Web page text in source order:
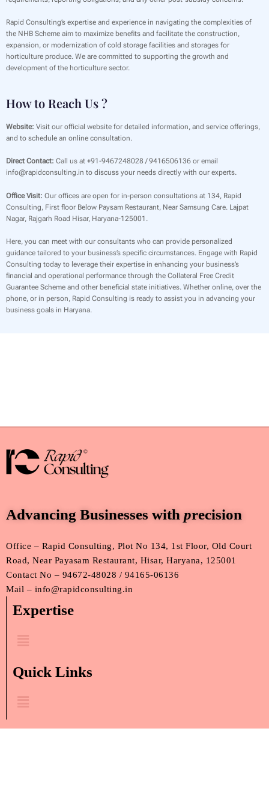
Rapid Consulting’s expertise and experience in navigating the complexities of
the NHB Scheme aim to maximize benefits and facilitate the construction,
expansion, or modernization of cold storage facilities and storages for
horticulture produce. We are committed to supporting the growth and
development of the horticulture sector.
How to Reach Us ?
Website: Visit our official website for detailed information, and service offerings,
and to schedule an online consultation.
Direct Contact: Call us at +91-9467248028 / 9416506136 or email
info@rapidconsulting.in to discuss your needs directly with our experts.
Office Visit: Our offices are open for in-person consultations at 134, Rapid
Consulting, First floor Below Paysam Restaurant, Near Samsung Care. Lajpat
Nagar, Rajgarh Road Hisar, Haryana-125001.
Here, you can meet with our consultants who can provide personalized
guidance tailored to your business’s specific circumstances. Engage with Rapid
Consulting today to leverage their expertise in enhancing your business’s
financial and operational performance through the Collateral Free Credit
Guarantee Scheme and other beneficial state initiatives. Whether online, over the
phone, or in person, Rapid Consulting is ready to assist you in advancing your
business goals in Haryana.
Advancing Businesses with precision
Office – Rapid Consulting, Plot No 134, 1st Floor, Old Court
Road, Near Payasam Restaurant, Hisar, Haryana, 125001
Contact No – 94672-48028 / 94165-06136
Mail – info@rapidconsulting.in
Expertise
Menu
Quick Links
Menu